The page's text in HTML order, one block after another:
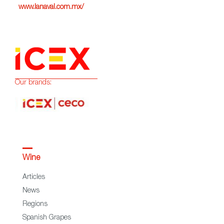
www.lanaval.com.mx/
Our brands:
Wine
Articles
News
Regions
Spanish Grapes